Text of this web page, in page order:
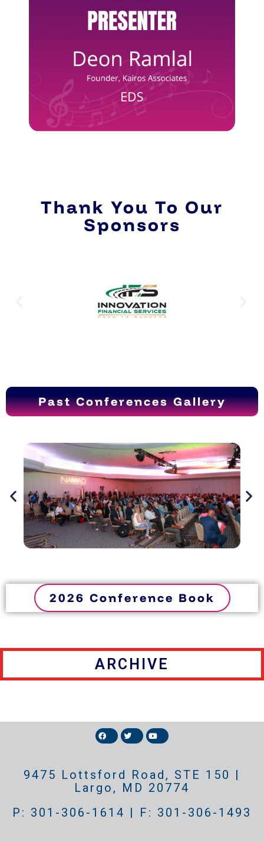
Thank You To Our
Sponsors
Past Conferences Gallery
2026 Conference Book
ARCHIVE
9475 Lottsford Road, STE 150 |
Largo, MD 20774
P: 301-306-1614 | F: 301-306-1493